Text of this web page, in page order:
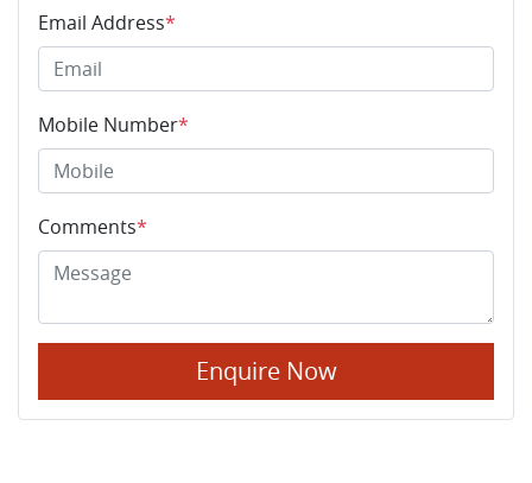
Email Address*
Mobile Number*
Comments*
Enquire Now